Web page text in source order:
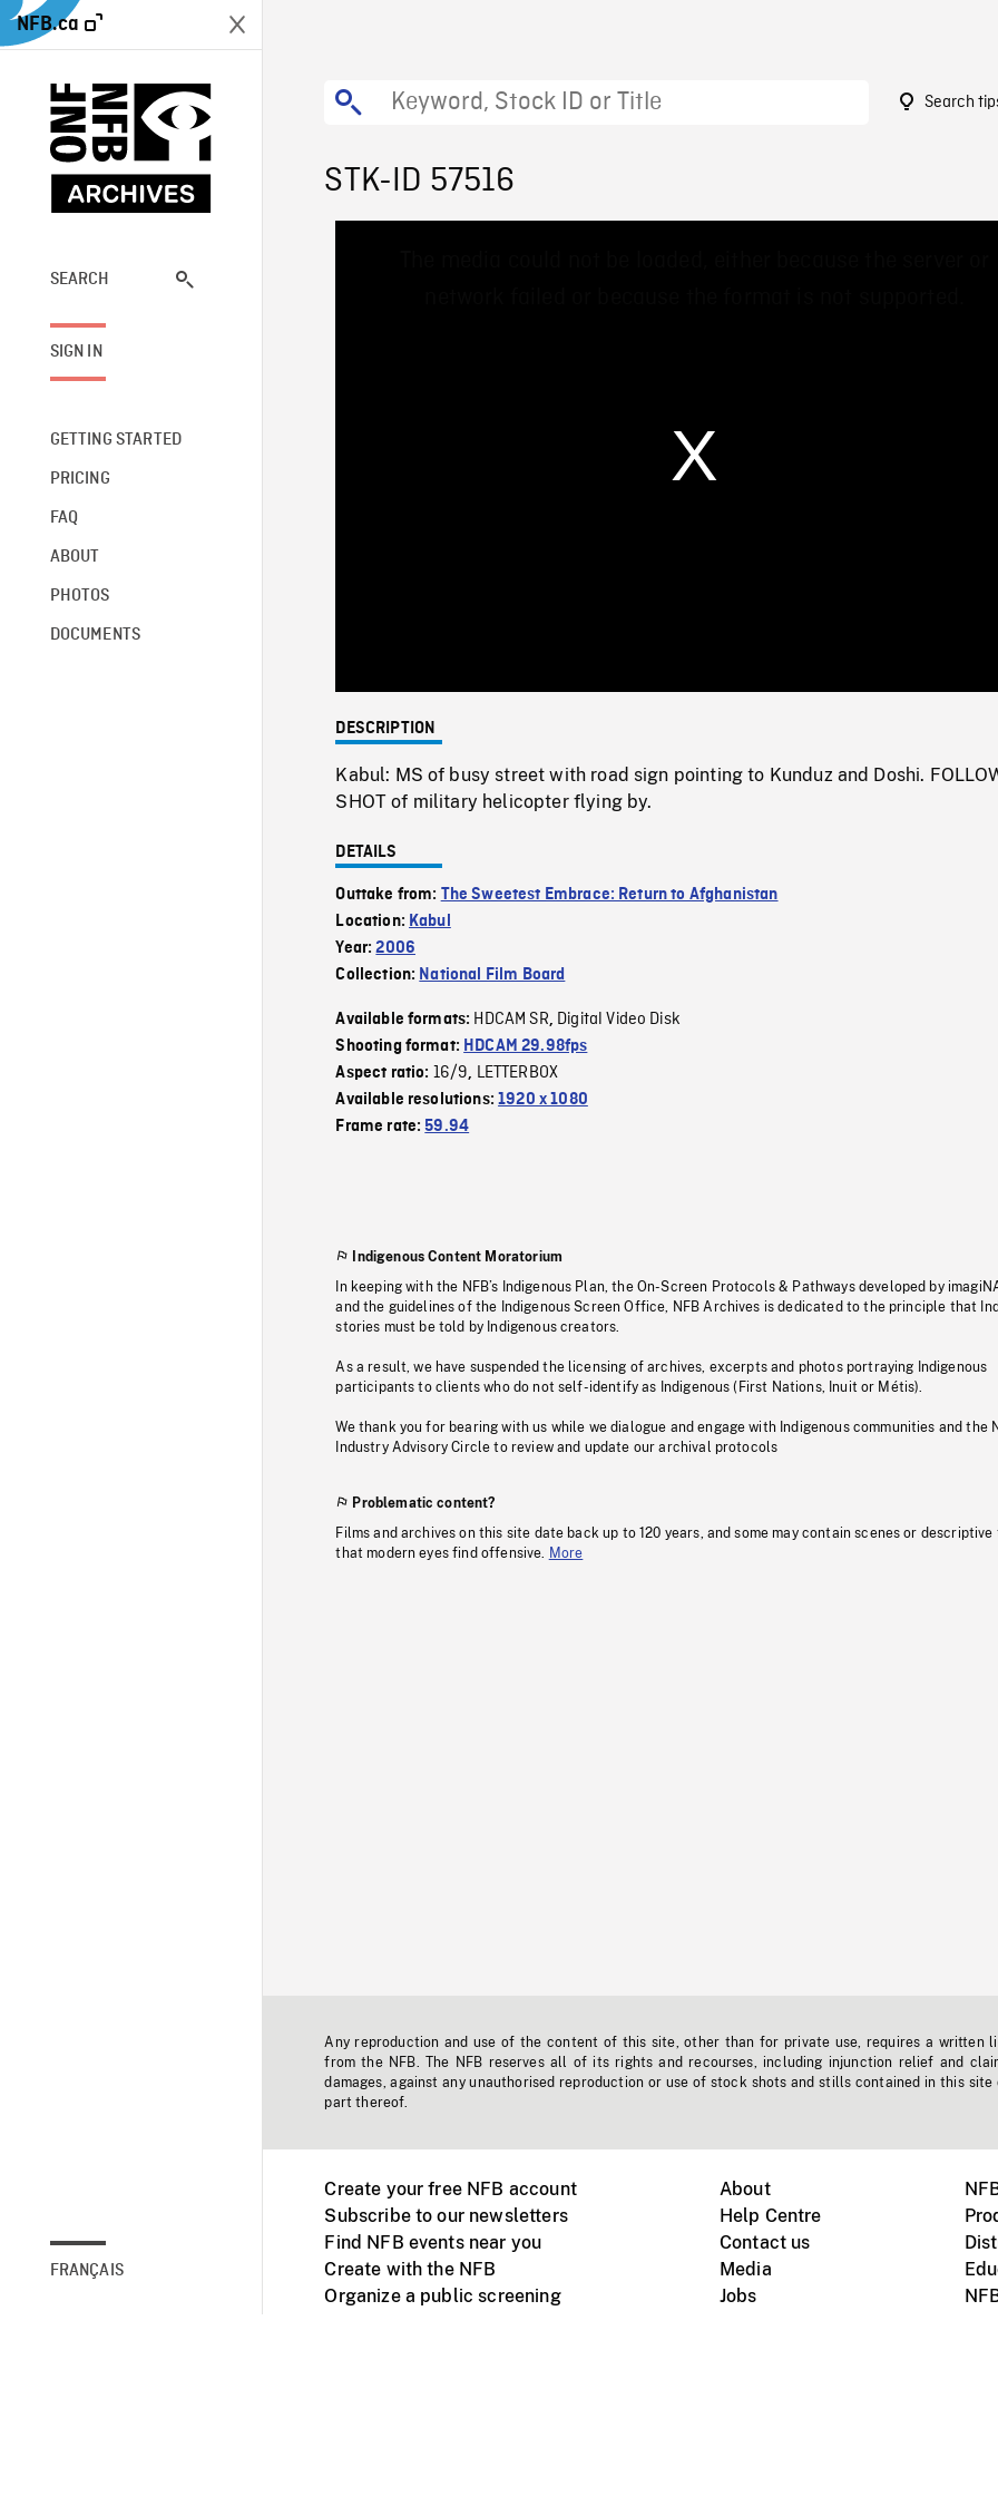
NFB.ca
SEARCH
SIGN IN
GETTING STARTED
PRICING
FAQ
ABOUT
PHOTOS
DOCUMENTS
FRANÇAIS
Search
STK-ID 57516
0%
DESCRIPTION
Kabul: MS of busy street with road sign pointing to Kunduz and Doshi.
SHOT of military helicopter flying by.
DETAILS
Outtake from: The Sweetest Embrace: Return to Afghanistan
Location: Kabul
Year:2006
Collection: National Film Board
Available formats: HDCAM SR, Digital Video Disk
Shooting format: HDCAM 29.98fps
Aspect ratio: 16/9, LETTERBOX
Available resolutions:1920 x 1080
Frame rate:59.94
Indigenous Content Moratorium
In keeping with the NFB’s Indigenous Plan, the On-Screen Protocols & Pathways developed by
and the guidelines of the Indigenous Screen Office, NFB Archives is dedicated to the principle that
stories must be told by Indigenous creators.
As a result, we have suspended the licensing of archives, excerpts and photos portraying Indigenous
participants to clients who do not self-identify as Indigenous (First Nations, Inuit or Métis).
We thank you for bearing with us while we dialogue and engage with Indigenous communities and the
Industry Advisory Circle to review and update our archival protocols
Problematic content?
Films and archives on this site date back up to 120 years, and some may contain scenes or descriptive
that modern eyes find offensive.
More
Any reproduction and use of the content of this site, other than for private use, requires a written
from the NFB. The NFB reserves all of its rights and recourses, including injunction relief and
damages, against any unauthorised reproduction or use of stock shots and stills contained in this site
part thereof.
Create your free NFB account
Subscribe to our newsletters
Find NFB events near you
Create with the NFB
Organize a public screening
About
Help Centre
Contact us
Media
Jobs